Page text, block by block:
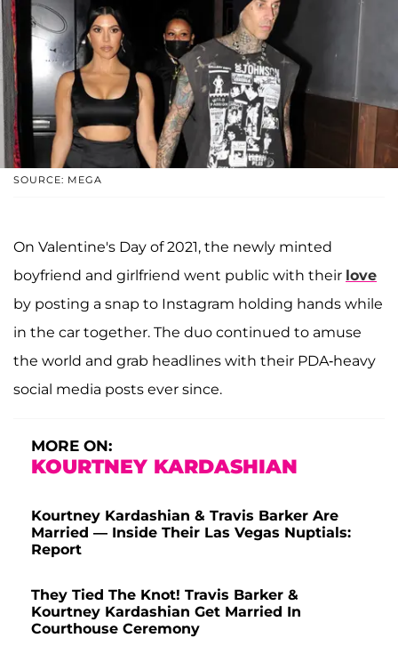
SOURCE: MEGA
On Valentine's Day of 2021, the newly minted
boyfriend and girlfriend went public with their love
by posting a snap to Instagram holding hands while
in the car together. The duo continued to amuse
the world and grab headlines with their PDA-heavy
social media posts ever since.
MORE ON:
KOURTNEY KARDASHIAN
Kourtney Kardashian & Travis Barker Are
Married — Inside Their Las Vegas Nuptials:
Report
They Tied The Knot! Travis Barker &
Kourtney Kardashian Get Married In
Courthouse Ceremony